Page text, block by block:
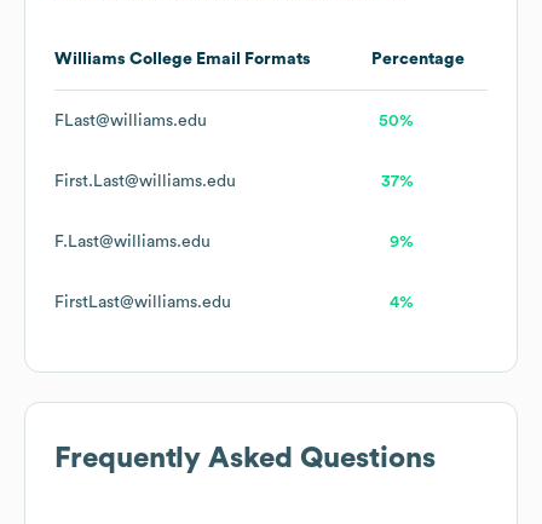
Williams College Email Formats Percentage
FLast@williams.edu 50%
First.Last@williams.edu 37%
F.Last@williams.edu 9%
FirstLast@williams.edu 4%
Frequently Asked Questions